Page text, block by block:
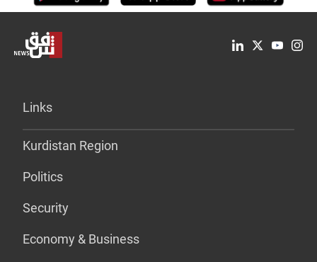
Links
Kurdistan Region
Politics
Security
Economy & Business